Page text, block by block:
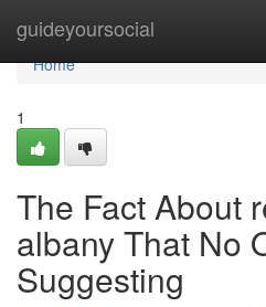
guideyoursocial
Home
Home
1
The Fact About
albany That No
Suggesting